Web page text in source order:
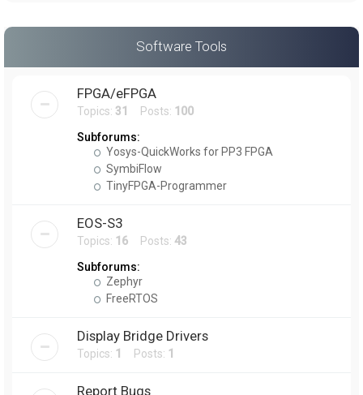
Software Tools
FPGA/eFPGA
Topics: 31 Posts: 100
Subforums:
Yosys-QuickWorks for PP3 FPGA
SymbiFlow
TinyFPGA-Programmer
EOS-S3
Topics: 16 Posts: 43
Subforums:
Zephyr
FreeRTOS
Display Bridge Drivers
Topics: 1 Posts: 1
Report Bugs